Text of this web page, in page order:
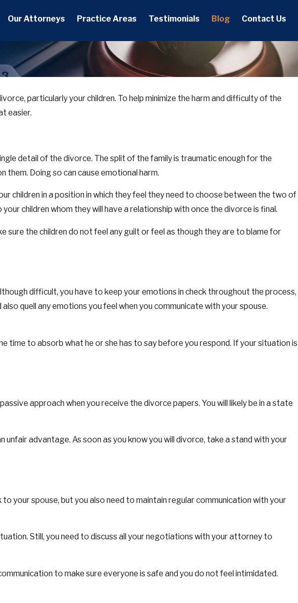
Our Attorneys Practice Areas Testimonials Blog Contact Us
particularly your children. To help minimize the harm and difficulty of the
easier.
detail of the divorce. The split of the family is traumatic enough for the
them. Doing so can cause emotional harm.
children in a position in which they feel they need to choose between the two of
children whom they will have a relationship with once the divorce is final.
the children do not feel any guilt or feel as though they are to blame for
difficult, you have to keep your emotions in check throughout the process,
quell any emotions you feel when you communicate with your spouse.
time to absorb what he or she has to say before you respond. If your situation is
approach when you receive the divorce papers. You will likely be in a state
advantage. As soon as you know you will divorce, take a stand with your
your spouse, but you also need to maintain regular communication with your
Still, you need to discuss all your negotiations with your attorney to
to make sure everyone is safe and you do not feel intimidated.